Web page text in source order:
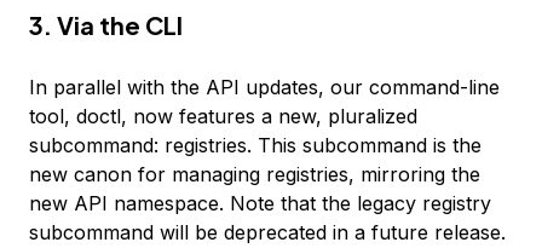
3. Via the CLI
In parallel with the API updates, our command-line
tool, doctl, now features a new, pluralized
subcommand: registries. This subcommand is the
new canon for managing registries, mirroring the
new API namespace. Note that the legacy registry
subcommand will be deprecated in a future release.